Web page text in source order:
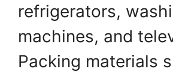
refrigerators,
machines, and
Packing materials